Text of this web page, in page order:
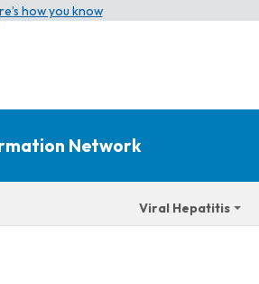
how you know
Network
Viral Hepatitis